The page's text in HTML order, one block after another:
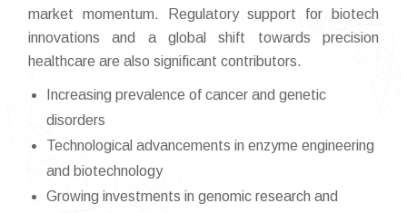
market momentum. Regulatory support for biotech
innovations and a global shift towards precision
healthcare are also significant contributors.
Increasing prevalence of cancer and genetic
disorders
Technological advancements in enzyme engineering
and biotechnology
Growing investments in genomic research and